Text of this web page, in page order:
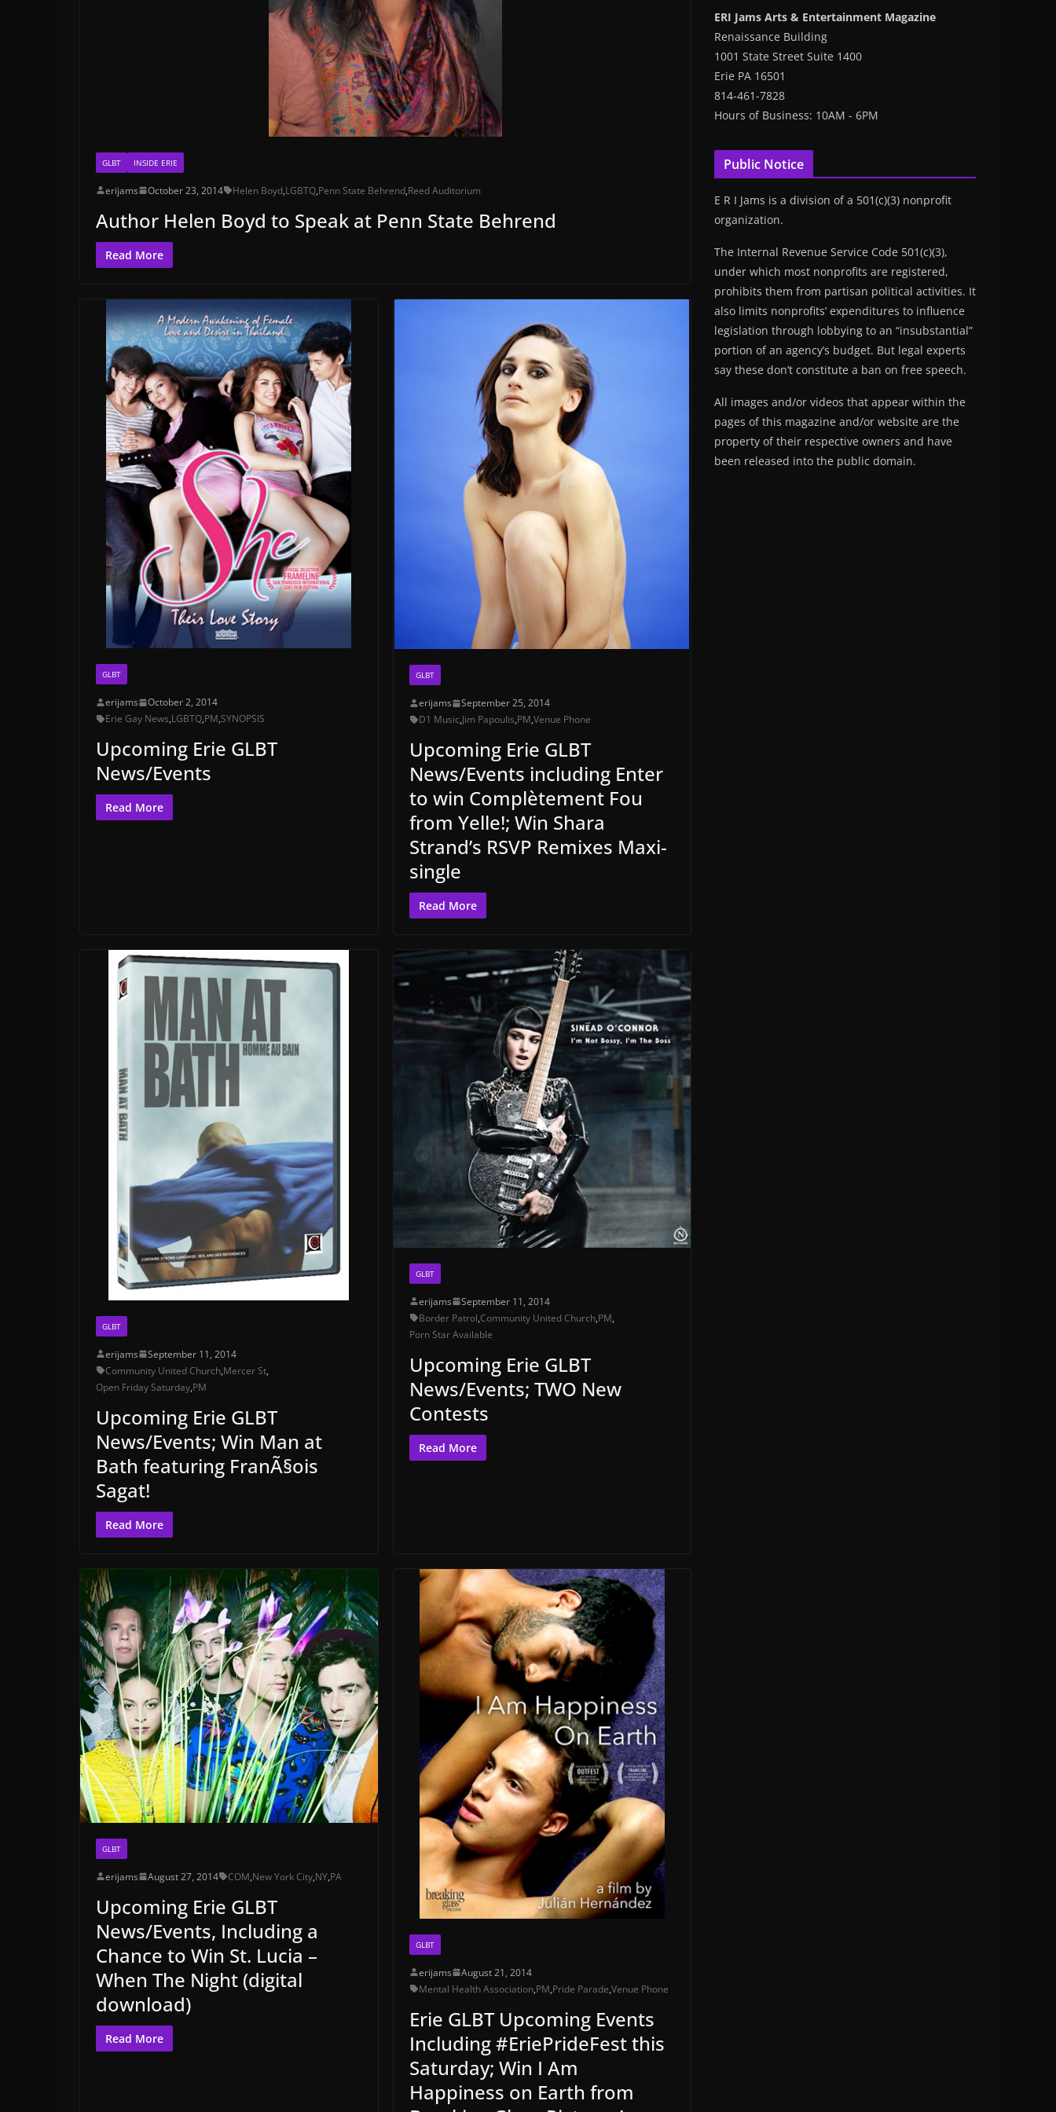
GLBT INSIDE ERIE
erijams October 23, 2014 Helen Boyd,LGBTQ,Penn State Behrend,Reed Auditorium
Author Helen Boyd to Speak at Penn State Behrend
Read More
GLBT
erijams
October 2, 2014
Erie Gay News,LGBTQ,PM,SYNOPSIS
Upcoming Erie GLBT
News/Events
Read More
GLBT
erijams
September 25, 2014
D1 Music,Jim Papoulis,PM,Venue Phone
Upcoming Erie GLBT
News/Events including Enter
to win Complètement Fou
from Yelle!; Win Shara
Strand’s RSVP Remixes Maxi-
single
Read More
GLBT
erijams
September 11, 2014
Community United Church,Mercer St,
Open Friday Saturday,PM
Upcoming Erie GLBT
News/Events; Win Man at
Bath featuring FranÃ§ois
Sagat!
Read More
GLBT
erijams
September 11, 2014
Border Patrol,Community United Church,PM,
Porn Star Available
Upcoming Erie GLBT
News/Events; TWO New
Contests
Read More
GLBT
erijams August 27, 2014 COM,New York City,NY,PA
Upcoming Erie GLBT
News/Events, Including a
Chance to Win St. Lucia –
When The Night (digital
download)
Read More
GLBT
erijams
August 21, 2014
Mental Health Association,PM,Pride Parade,Venue Phone
Erie GLBT Upcoming Events
Including #EriePrideFest this
Saturday; Win I Am
Happiness on Earth from
ERI Jams Arts & Entertainment Magazine
Renaissance Building
1001 State Street Suite 1400
Erie PA 16501
814-461-7828
Hours of Business: 10AM - 6PM
Public Notice
E R I Jams is a division of a 501(c)(3) nonprofit
organization.
The Internal Revenue Service Code 501(c)(3),
under which most nonprofits are registered,
prohibits them from partisan political activities. It
also limits nonprofits’ expenditures to influence
legislation through lobbying to an “insubstantial”
portion of an agency’s budget. But legal experts
say these don’t constitute a ban on free speech.
All images and/or videos that appear within the
pages of this magazine and/or website are the
property of their respective owners and have
been released into the public domain.